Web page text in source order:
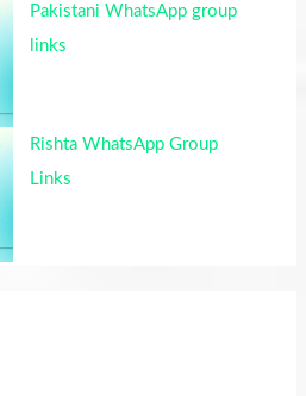
Pakistani WhatsApp group
links
Rishta WhatsApp Group
Links